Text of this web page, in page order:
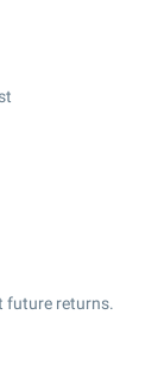
future returns.